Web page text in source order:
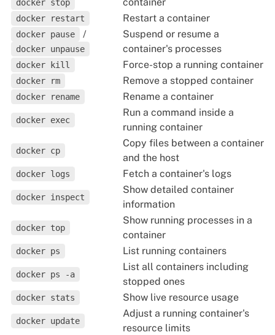
docker stop container
docker restart Restart a container
docker pause /
docker unpause
Suspend or resume a
container's processes
docker kill Force-stop a running container
docker rm Remove a stopped container
docker rename Rename a container
docker exec
Run a command inside a
running container
docker cp
Copy files between a container
and the host
docker logs Fetch a container's logs
docker inspect
Show detailed container
information
docker top
Show running processes in a
container
docker ps List running containers
docker ps -a
List all containers including
stopped ones
docker stats Show live resource usage
docker update
Adjust a running container's
resource limits